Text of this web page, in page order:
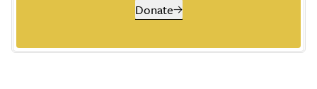
Donate